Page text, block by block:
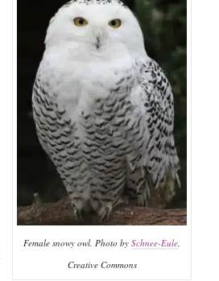
Female snowy owl. Photo bySchnee-Eule
Creative Commons